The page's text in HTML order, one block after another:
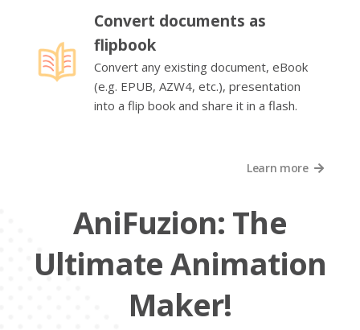
Convert documents as
flipbook
Convert any existing document, eBook
(e.g. EPUB, AZW4, etc.), presentation
into a flip book and share it in a flash.
Learn more
AniFuzion: The
Ultimate Animation
Maker!